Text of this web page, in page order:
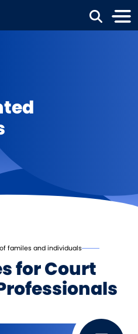
familes and individuals
for Court